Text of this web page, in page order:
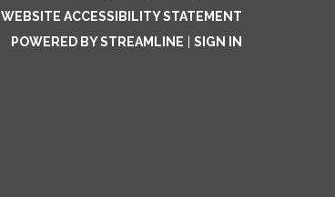
WEBSITE ACCESSIBILITY STATEMENT
POWERED BY STREAMLINE
SIGN IN